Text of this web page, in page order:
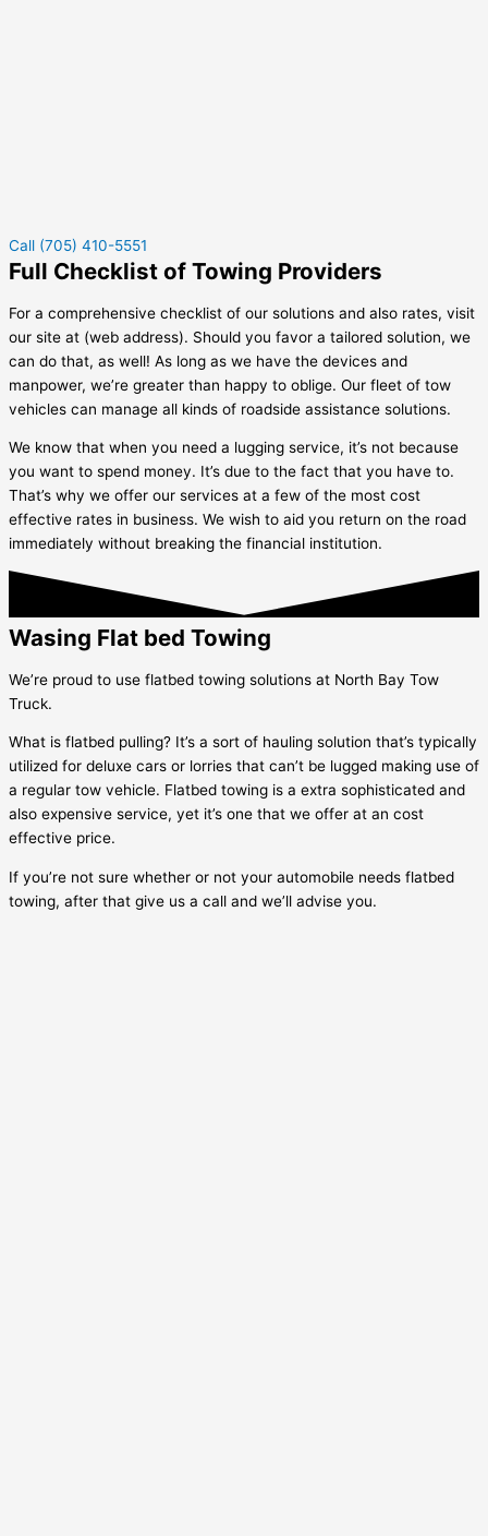
Call (705) 410-5551
Full Checklist of Towing Providers
For a comprehensive checklist of our solutions and also rates, visit
our site at (web address). Should you favor a tailored solution, we
can do that, as well! As long as we have the devices and
manpower, we’re greater than happy to oblige. Our fleet of tow
vehicles can manage all kinds of roadside assistance solutions.
We know that when you need a lugging service, it’s not because
you want to spend money. It’s due to the fact that you have to.
That’s why we offer our services at a few of the most cost
effective rates in business. We wish to aid you return on the road
immediately without breaking the financial institution.
Wasing Flat bed Towing
We’re proud to use flatbed towing solutions at North Bay Tow
Truck.
What is flatbed pulling? It’s a sort of hauling solution that’s typically
utilized for deluxe cars or lorries that can’t be lugged making use of
a regular tow vehicle. Flatbed towing is a extra sophisticated and
also expensive service, yet it’s one that we offer at an cost
effective price.
If you’re not sure whether or not your automobile needs flatbed
towing, after that give us a call and we’ll advise you.